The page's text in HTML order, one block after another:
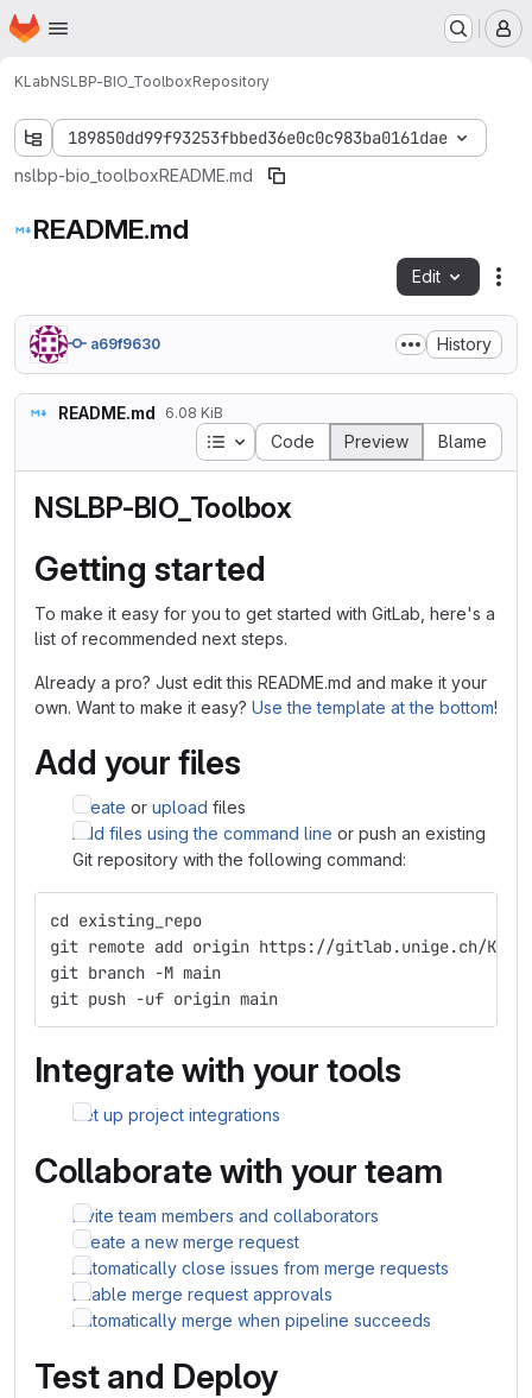
Skip to main content
Homepage
KLabNSLBP-BIO_ToolboxRepository
189850dd99f93253fbbed36e0c0c983ba0161dae
nslbp-bio_toolboxREADME.md
README.md
Edit
a69f9630 History
README.md 6.08 KiB
Table of contents
Code Preview Blame
NSLBP-BIO_Toolbox
Getting started
To make it easy for you to get started with GitLab, here's a
list of recommended next steps.
Already a pro? Just edit this README.md and make it your
own. Want to make it easy? Use the template at the bottom!
Add your files
Create or upload files
Add files using the command line or push an existing
Git repository with the following command:
cd existing_repo
git remote add origin https://gitlab.unige.ch/
git branch -M main
git push -uf origin main
Integrate with your tools
Set up project integrations
Collaborate with your team
Invite team members and collaborators
Create a new merge request
Automatically close issues from merge requests
Enable merge request approvals
Automatically merge when pipeline succeeds
Test and Deploy